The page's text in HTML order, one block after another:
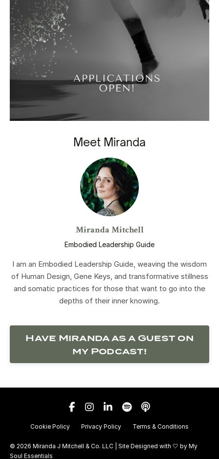
Meet Miranda
Miranda Mitchell
Embodied Leadership Guide
I am an Embodied Leadership Guide, weaving the wisdom
of Human Design, Gene Keys, and transformative stillness
and somatic practices for those that want to go into the
depths of their inner knowing.
Have Miranda as a Guest on
my Podcast!
Cookie Policy Privacy Policy Terms & Conditions
© 2026 Miranda J Mitchell & Co. LLC | Site Designed with 🤍 by My
Soul Essentials